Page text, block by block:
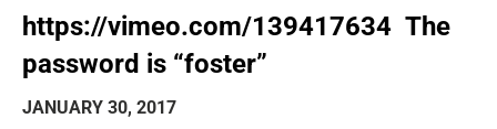
https://vimeo.com/139417634 The
password is “foster”
JANUARY 30, 2017